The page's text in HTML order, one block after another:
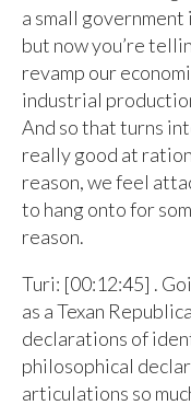
a small
but now you’re
revamp our
industrial
And so that turns
really good at
reason, we feel
to hang onto for
reason.
Turi: [00:12:45] .
as a Texan
declarations of
philosophical
articulations so